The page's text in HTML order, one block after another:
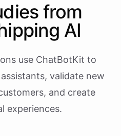
from
AI
use ChatBotKit to
validate new
and create
experiences.